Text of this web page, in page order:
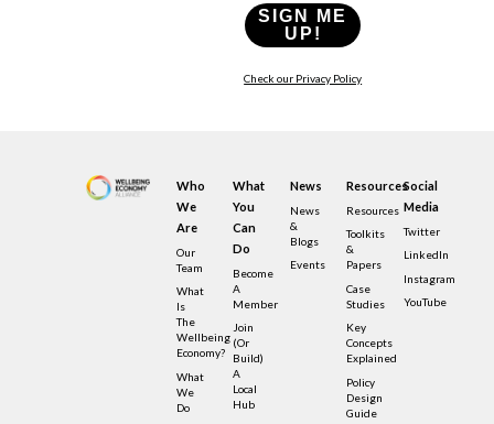
SIGN ME
UP!
Check our Privacy Policy
Who
We
Are
Our
Team
What
Is
The
Wellbeing
Economy?
What
We
Do
What
You
Can
Do
Become
A
Member
Join
(or
Build)
A
Local
Hub
News
News
&
Blogs
Events
Resources
Resources
Toolkits
&
Papers
Case
Studies
Key
Concepts
Explained
Policy
Design
Guide
Social
Media
Twitter
LinkedIn
Instagram
YouTube